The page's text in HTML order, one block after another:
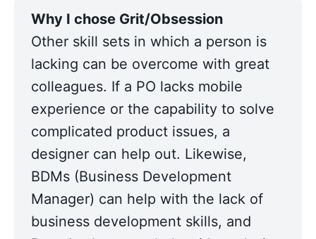
Other skill sets in which a person is
lacking can be overcome with great
colleagues. If a PO lacks mobile
experience or the capability to solve
complicated product issues, a
designer can help out. Likewise,
BDMs (Business Development
Manager) can help with the lack of
business development skills, and